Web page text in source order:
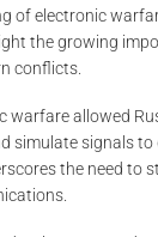
of electronic
the growing
conflicts.
warfare allowed
simulate signals to
the need to